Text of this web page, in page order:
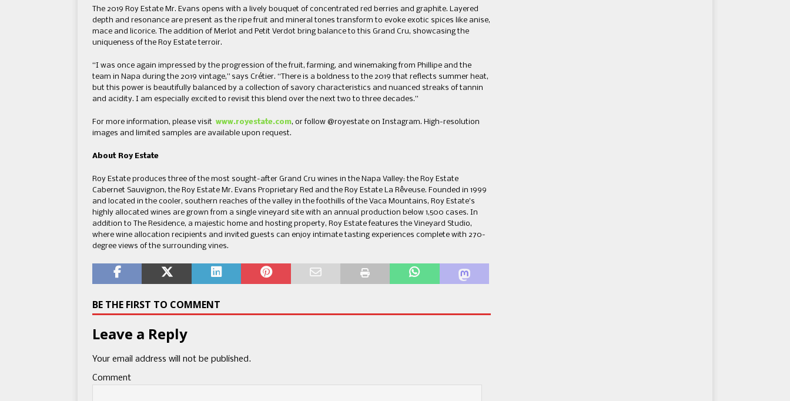
The 2019 Roy Estate Mr. Evans opens with a lively bouquet of concentrated red berries and graphite. Layered
depth and resonance are present as the ripe fruit and mineral tones transform to evoke exotic spices like anise,
mace and licorice. The addition of Merlot and Petit Verdot bring balance to this Grand Cru, showcasing the
uniqueness of the Roy Estate terroir.
“I was once again impressed by the progression of the fruit, farming, and winemaking from Phillipe and the
team in Napa during the 2019 vintage,” says Crétier. “There is a boldness to the 2019 that reflects summer heat,
but this power is beautifully balanced by a collection of savory characteristics and nuanced streaks of tannin
and acidity. I am especially excited to revisit this blend over the next two to three decades.”
For more information, please visit www.royestate.com, or follow @royestate on Instagram. High-resolution
images and limited samples are available upon request.
About Roy Estate
Roy Estate produces three of the most sought-after Grand Cru wines in the Napa Valley: the Roy Estate
Cabernet Sauvignon, the Roy Estate Mr. Evans Proprietary Red and the Roy Estate La Rêveuse. Founded in 1999
and located in the cooler, southern reaches of the valley in the foothills of the Vaca Mountains, Roy Estate’s
highly allocated wines are grown from a single vineyard site with an annual production below 1,500 cases. In
addition to The Residence, a majestic home and hosting property, Roy Estate features the Vineyard Studio,
where wine allocation recipients and invited guests can enjoy intimate tasting experiences complete with 270-
degree views of the surrounding vines.
BE THE FIRST TO COMMENT
Leave a Reply
Your email address will not be published.
Comment